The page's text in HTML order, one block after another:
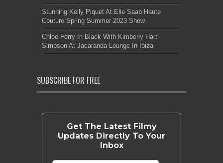
Stunning Kelly Piquet At Elie Saab Haute
Couture Spring Summer 2023 Show
Chloe Ferry In Black With Kimberly Hart-
Simpson At Jacaranda Lounge In Ibiza
SUBSCRIBE FOR FREE
Get The Latest Filmy
Updates Directly To Your
Inbox